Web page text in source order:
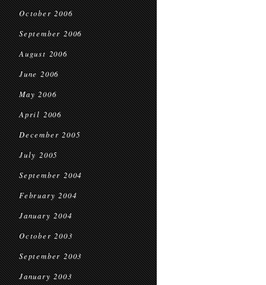
October 2006
September 2006
August 2006
June 2006
May 2006
April 2006
December 2005
July 2005
September 2004
February 2004
January 2004
October 2003
September 2003
January 2003